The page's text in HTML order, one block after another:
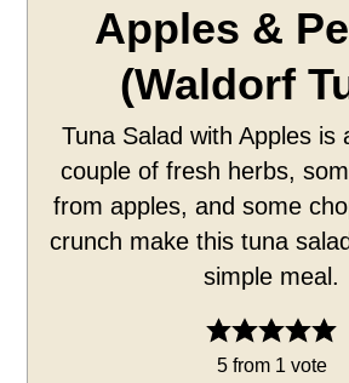
Apples &
(Waldorf
Tuna Salad with Apples is
couple of fresh herbs,
from apples, and some
crunch make this tuna
simple meal.
5from 1 vote